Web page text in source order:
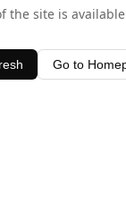
the site is
Go to